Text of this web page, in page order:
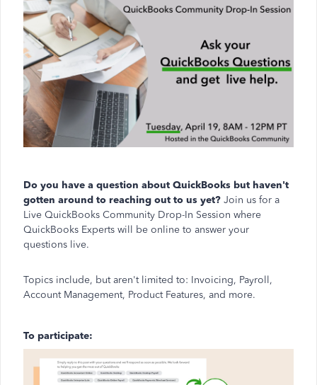
Do you have a question about QuickBooks but haven't
gotten around to reaching out to us yet? Join us for a
Live QuickBooks Community Drop-In Session where
QuickBooks Experts will be online to answer your
questions live.
Topics include, but aren't limited to: Invoicing, Payroll,
Account Management, Product Features, and more.
To participate: